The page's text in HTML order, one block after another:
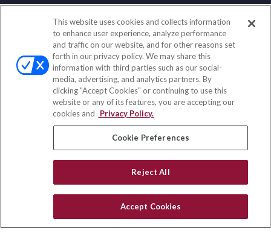
Contact
Office:(888) 581-9758
Fax:(651) 602-5661
111 Oakwood Drive
Suite 110
Winston Salem, NC 27103
insurance@homeservices-ins.com
Quick Links
Latest Articles
Privacy Policy
This website uses cookies and collects information
to enhance user experience, analyze performance
and traffic on our website, and for other reasons set
forth in our privacy policy. We may share this
information with third parties such as our social-
media, advertising, and analytics partners. By
clicking "Accept Cookies" or continuing to use this
website or any of its features, you are accepting our
cookies and
Privacy Policy.
Cookie Preferences
Reject All
Accept Cookies